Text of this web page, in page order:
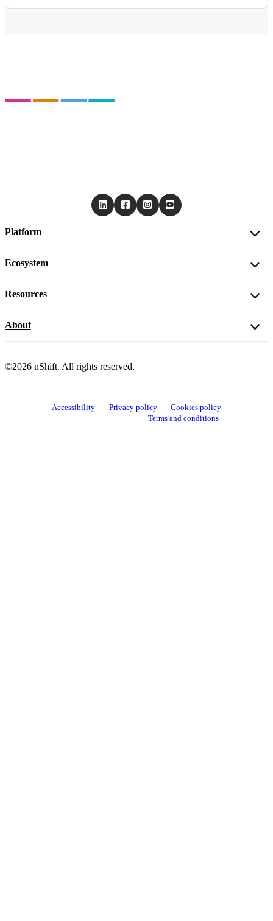
Platform
Ecosystem
Resources
About
©2026 nShift. All rights reserved.
Accessibility Privacy policy
Cookies policy
Terms and conditions